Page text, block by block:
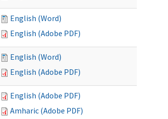
English (Word)
English (Adobe PDF)
English (Word)
English (Adobe PDF)
English (Adobe PDF)
Amharic (Adobe PDF)